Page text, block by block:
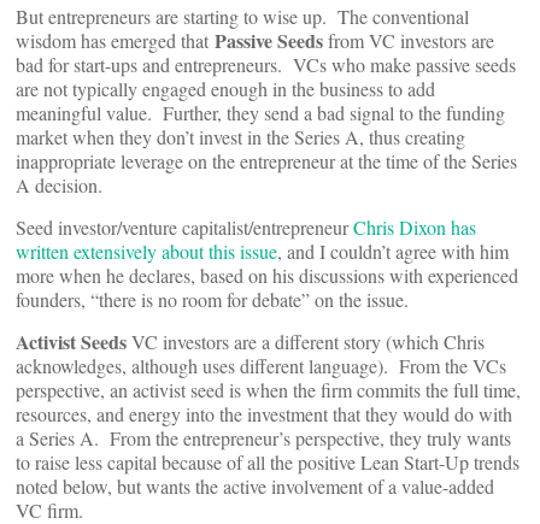
But entrepreneurs are starting to wise up. The conventional
wisdom has emerged that Passive Seedsfrom VC investors are
bad for start-ups and entrepreneurs. VCs who make passive seeds
are not typically engaged enough in the business to add
meaningful value. Further, they send a bad signal to the funding
market when they don’t invest in the Series A, thus creating
inappropriate leverage on the entrepreneur at the time of the Series
A decision.
Seed investor/venture capitalist/entrepreneurChris Dixon has
written extensively about this issue, and I couldn’t agree with him
more when he declares, based on his discussions with experienced
founders, “there is no room for debate” on the issue.
Activist SeedsVC investors are a different story (which Chris
acknowledges, although uses different language). From the VCs
perspective, an activist seed is when the firm commits the full time,
resources, and energy into the investment that they would do with
a Series A. From the entrepreneur’s perspective, they truly wants
to raise less capital because of all the positive Lean Start-Up trends
noted below, but wants the active involvement of a value-added
VC firm.